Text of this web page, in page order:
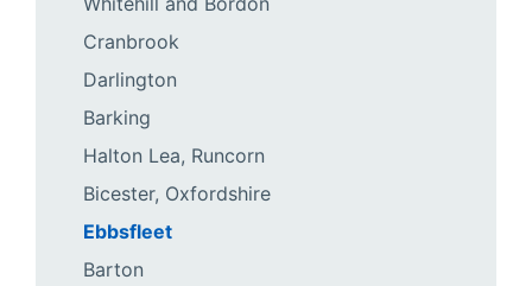
Cranbrook
Darlington
Barking
Halton Lea, Runcorn
Bicester, Oxfordshire
Ebbsfleet
Barton